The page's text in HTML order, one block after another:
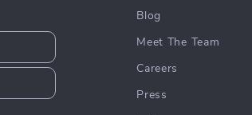
Blog
Meet The Team
Careers
Press